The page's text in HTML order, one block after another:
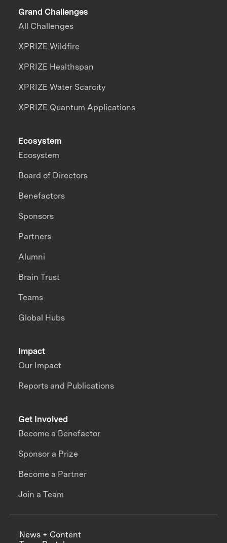
Grand Challenges
All Challenges
XPRIZE Wildfire
XPRIZE Healthspan
XPRIZE Water Scarcity
XPRIZE Quantum Applications
Impact
Our Impact
Reports and Publications
Ecosystem
Ecosystem
Board of Directors
Benefactors
Sponsors
Partners
Alumni
Brain Trust
Teams
Global Hubs
Get Involved
Become a Benefactor
Sponsor a Prize
Become a Partner
Join a Team
News + Content